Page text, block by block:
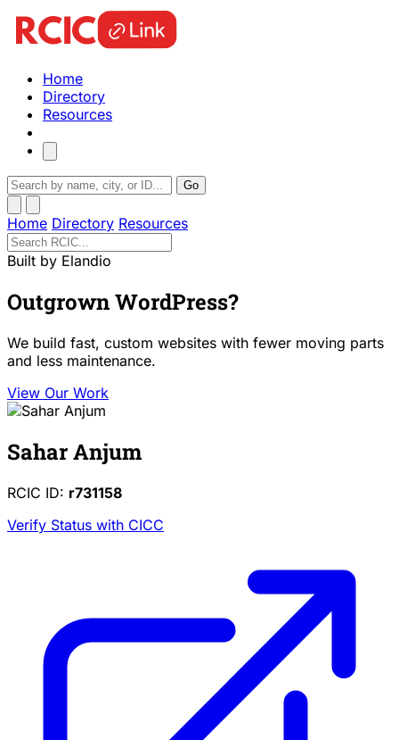
Home
Directory
Resources
Go
Home Directory Resources
Built by Elandio
Outgrown WordPress?
We build fast, custom websites with fewer moving parts
and less maintenance.
View Our Work
Sahar Anjum
RCIC ID: r731158
Verify Status with CICC